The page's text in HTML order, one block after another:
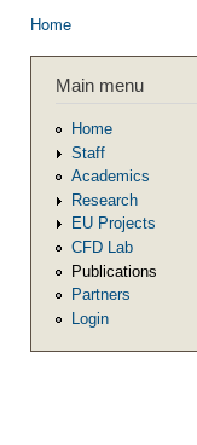
Home
Main menu
Home
Staff
Academics
Research
EU Projects
CFD Lab
Publications
Partners
Login